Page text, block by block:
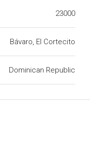
23000
Bávaro, El Cortecito
Dominican Republic